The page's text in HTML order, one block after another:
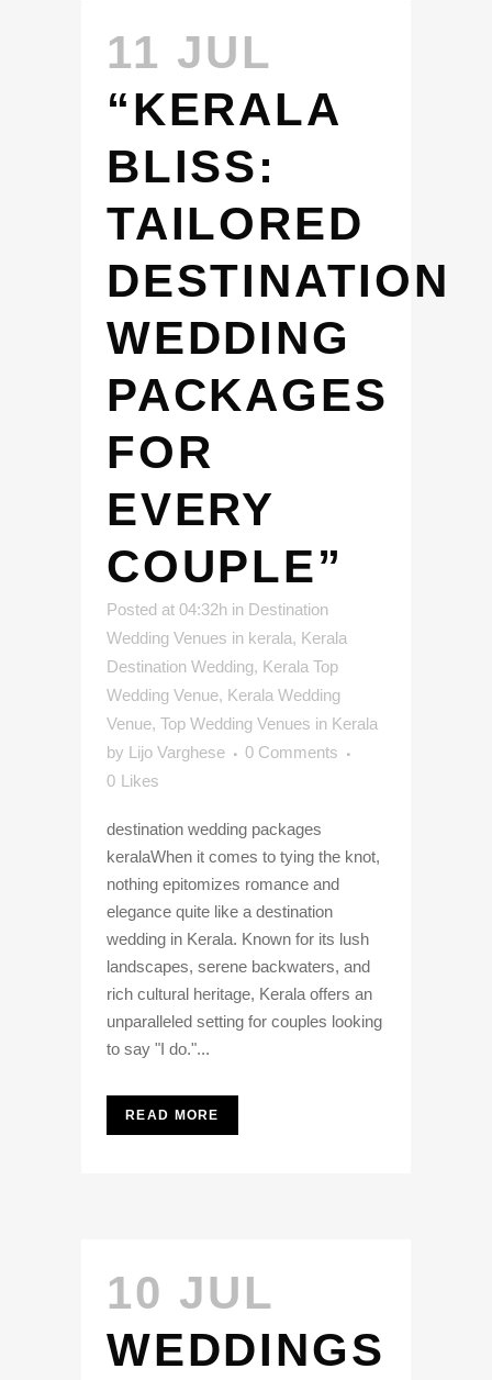
11 JUL
“KERALA
BLISS:
TAILORED
DESTINATION
WEDDING
PACKAGES
FOR
EVERY
COUPLE”
Posted at 04:32h in Destination
Wedding Venues in kerala, Kerala
Destination Wedding, Kerala Top
Wedding Venue, Kerala Wedding
Venue, Top Wedding Venues in Kerala
by Lijo Varghese
0 Comments
0 Likes
destination wedding packages
keralaWhen it comes to tying the knot,
nothing epitomizes romance and
elegance quite like a destination
wedding in Kerala. Known for its lush
landscapes, serene backwaters, and
rich cultural heritage, Kerala offers an
unparalleled setting for couples looking
to say "I do."...
READ MORE
10 JUL
WEDDINGS